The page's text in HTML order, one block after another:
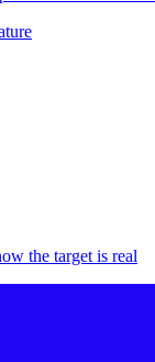
the target is real